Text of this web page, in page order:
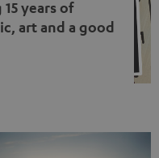
years of
art and a good
that fits what Teufel